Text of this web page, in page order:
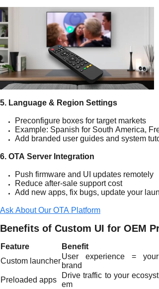
5. Language & Region Settings
Preconfigure boxes for target markets
Example: Spanish for South America,
Add branded user guides and system
6. OTA Server Integration
Push firmware and UI updates remotely
Reduce after-sale support cost
Add new apps, fix bugs, update your
Ask About Our OTA Platform
Benefits of Custom UI for OEM
Feature
Benefit
Custom launcher
User experience = your
brand
Preloaded apps
Drive traffic to your ecosyst
em